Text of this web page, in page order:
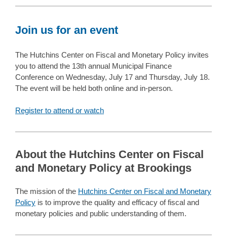
Join us for an event
The Hutchins Center on Fiscal and Monetary Policy invites
you to attend the 13th annual Municipal Finance
Conference on Wednesday, July 17 and Thursday, July 18.
The event will be held both online and in-person.
Register to attend or watch
About the Hutchins Center on Fiscal
and Monetary Policy at Brookings
The mission of the Hutchins Center on Fiscal and Monetary
Policy is to improve the quality and efficacy of fiscal and
monetary policies and public understanding of them.